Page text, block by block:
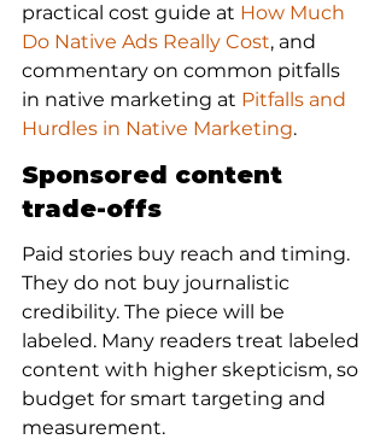
practical cost guide at How Much
Do Native Ads Really Cost, and
commentary on common pitfalls
in native marketing at Pitfalls and
Hurdles in Native Marketing.
Sponsored content
trade-offs
Paid stories buy reach and timing.
They do not buy journalistic
credibility. The piece will be
labeled. Many readers treat labeled
content with higher skepticism, so
budget for smart targeting and
measurement.